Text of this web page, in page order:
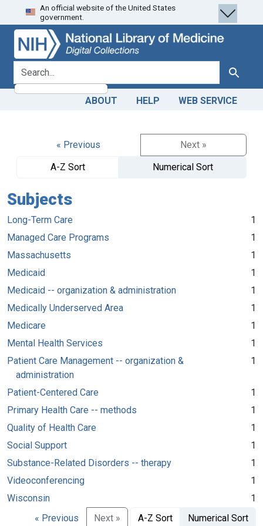
Skip
to
search
Skip to
main
content
An official website of the United States
government.
search for Search
ABOUT HELP WEB SERVICE
« Previous
Next »
A-Z Sort
Numerical Sort
Subjects
Long-Term Care
1
Managed Care Programs
1
Massachusetts
1
Medicaid
1
Medicaid -- organization & administration
1
Medically Underserved Area
1
Medicare
1
Mental Health Services
1
Patient Care Management -- organization &
administration
1
Patient-Centered Care
1
Primary Health Care -- methods
1
Quality of Health Care
1
Social Support
1
Substance-Related Disorders -- therapy
1
Videoconferencing
1
Wisconsin
1
« Previous
Next » A-Z Sort Numerical Sort